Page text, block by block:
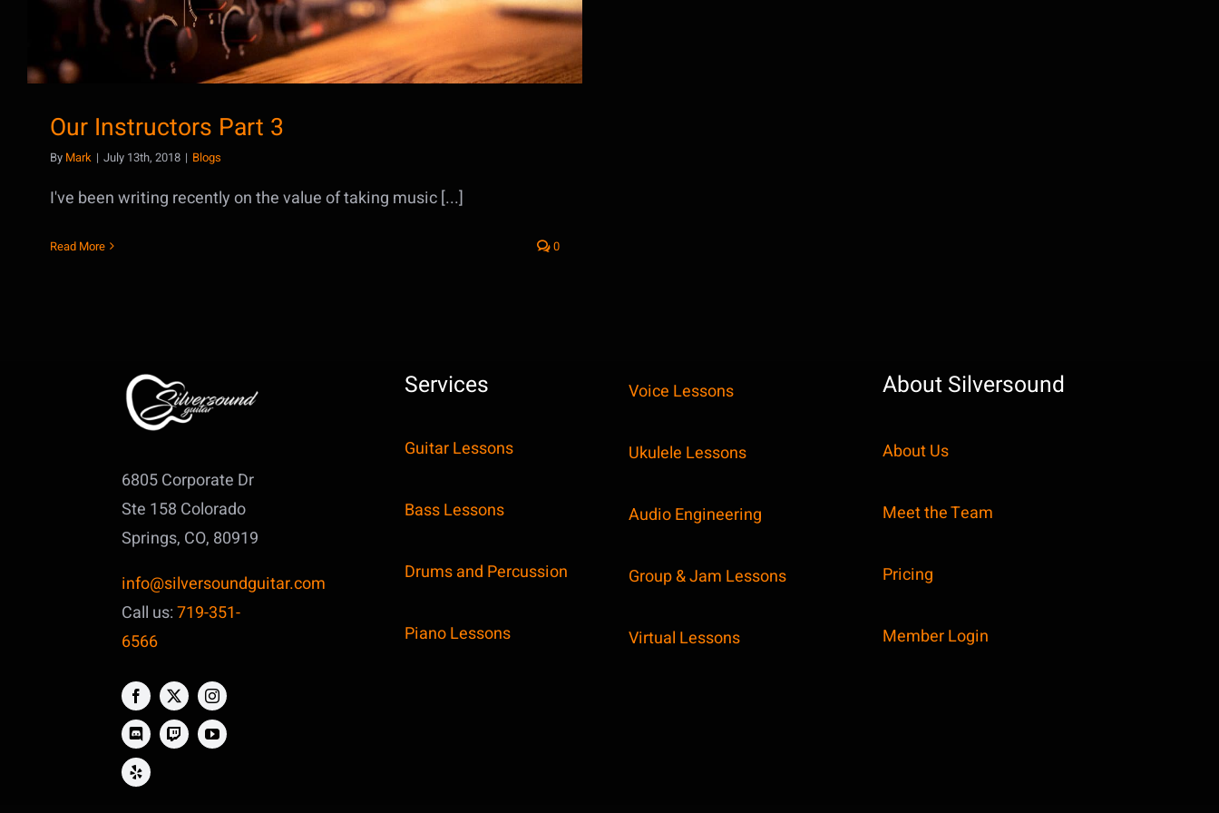
Our Instructors Part 3
By Mark | July 13th, 2018 | Blogs
I've been writing recently on the value of taking music [...]
Read More 0
6805 Corporate Dr
Ste 158 Colorado
Springs, CO, 80919
info@silversoundguitar.com
Call us:719-351-
6566
Services
Guitar Lessons
Bass Lessons
Drums and Percussion
Piano Lessons
Voice Lessons
Ukulele Lessons
Audio Engineering
Group & Jam Lessons
Virtual Lessons
About Silversound
About Us
Meet the Team
Pricing
Member Login